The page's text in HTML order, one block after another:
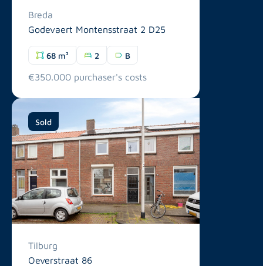
Breda
Godevaert Montensstraat 2 D25
68 m² 2 B
€350.000 purchaser's costs
Sold
Tilburg
Oeverstraat 86